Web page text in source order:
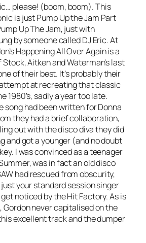
please! (boom, boom).This
is justPump Up the Jam Part
Up The Jam, just with
by someone called DJ Eric. At
Happening All Over Againis a
Aitken and Waterman’s last
of their best. It’s probably their
at recreating that classic
1980’s, sadly a year too late.
song had been written for Donna
they had a brief collaboration,
out with the disco diva they did
and got a younger (and no doubt
I was convinced as a teenager
was in fact an old disco
had rescued from obscurity,
your standard session singer
noticed by the Hit Factory. As is
Gordon never capitalised on the
excellent track and the dumper